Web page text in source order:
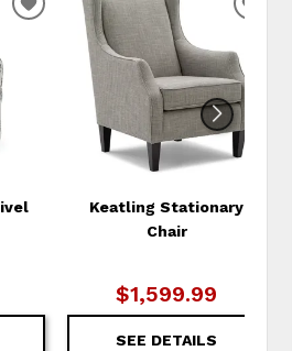
ADD
WISHLIST
Keatling Stationary
Chair
$1,599.99
SEE DETAILS